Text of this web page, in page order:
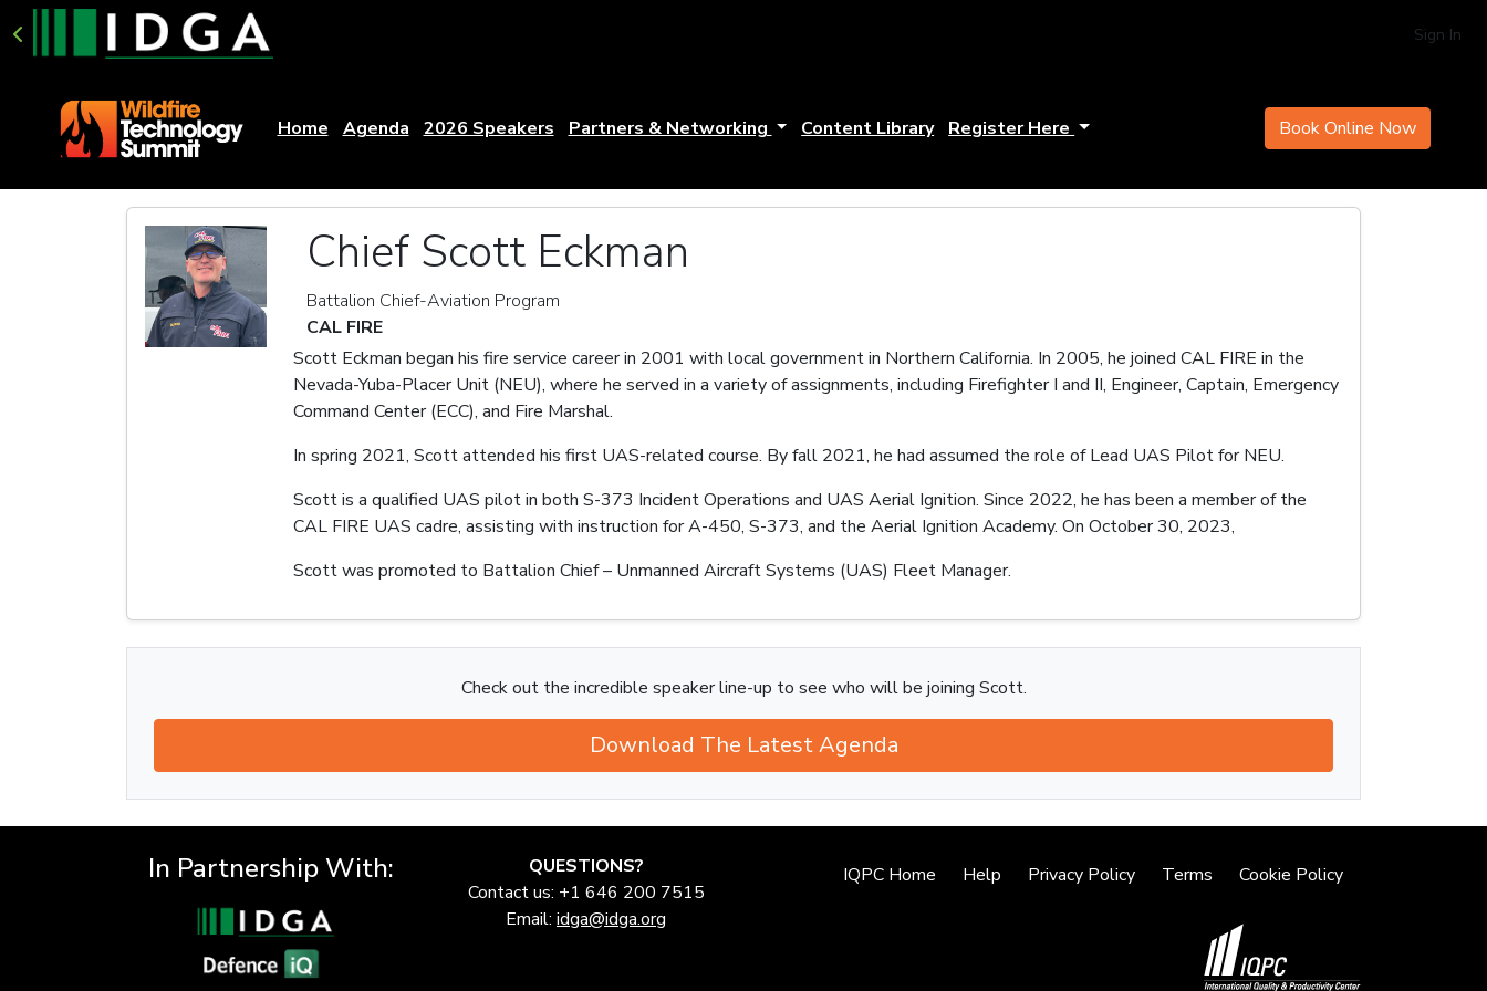
Sign In
Home Agenda 2026 Speakers Partners & Networking Content Library Register Here Book Online Now
Chief Scott Eckman
Battalion Chief-Aviation Program
CAL FIRE
Scott Eckman began his fire service career in 2001 with local government in Northern California. In 2005, he joined CAL FIRE in the
Nevada-Yuba-Placer Unit (NEU), where he served in a variety of assignments, including Firefighter I and II, Engineer, Captain, Emergency
Command Center (ECC), and Fire Marshal.
In spring 2021, Scott attended his first UAS-related course. By fall 2021, he had assumed the role of Lead UAS Pilot for NEU.
Scott is a qualified UAS pilot in both S-373 Incident Operations and UAS Aerial Ignition. Since 2022, he has been a member of the
CAL FIRE UAS cadre, assisting with instruction for A-450, S-373, and the Aerial Ignition Academy. On October 30, 2023,
Scott was promoted to Battalion Chief – Unmanned Aircraft Systems (UAS) Fleet Manager.
Check out the incredible speaker line-up to see who will be joining Scott.
Download The Latest Agenda
In Partnership With:
QUESTIONS?
Contact us: +1 646 200 7515
Email: idga@idga.org
IQPC Home Help Privacy Policy Terms Cookie Policy